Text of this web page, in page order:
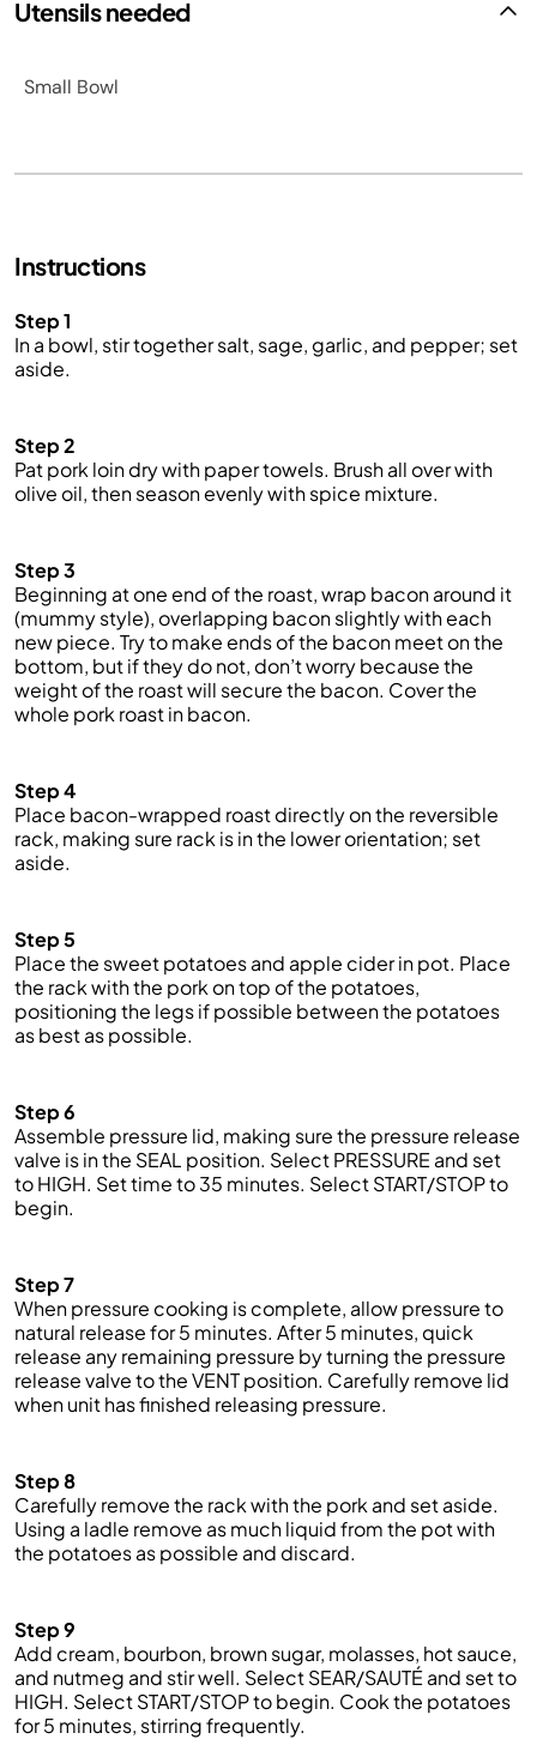
Utensils needed
Small Bowl
Instructions
Step 1
In a bowl, stir together salt, sage, garlic, and pepper; set
aside.
Step 2
Pat pork loindrywith paper towels. Brush all over with
olive oil, then season evenly with spice mixture.
Step 3
Beginning at one end of the roast, wrap bacon around it
(mummy style), overlapping bacon slightly with each
new piece. Try to make ends of the bacon meet on the
bottom, but if they do not, don’t worry because the
weight of the roast will secure the bacon. Cover the
whole pork roast in bacon.
Step 4
Place bacon-wrapped roast directly on the reversible
rack, making sure rack is in the lower orientation; set
aside.
Step 5
Place the sweet potatoes and apple cider in pot. Place
the rack with the pork on top of the potatoes,
positioning the legs ifpossible between the potatoes
as best as possible.
Step 6
Assemble pressure lid, making sure the pressure release
valve is in the SEAL position. Select PRESSURE and set
to HIGH. Settimeto 35 minutes. Select START/STOP to
begin.
Step 7
When pressure cooking is complete, allow pressure to
natural release for 5 minutes. After 5 minutes, quick
release any remaining pressure by turning the pressure
release valve to the VENT position. Carefully remove lid
when unit has finished releasing pressure.
Step 8
Carefully remove the rack with the pork and set aside.
Using a ladle remove as much liquid from the pot with
the potatoes as possible and discard.
Step 9
Add cream, bourbon, brown sugar, molasses, hot sauce,
and nutmeg and stir well. Select SEAR/SAUTÉ and set to
HIGH. Select START/STOP to begin. Cook the potatoes
for 5 minutes, stirring frequently.